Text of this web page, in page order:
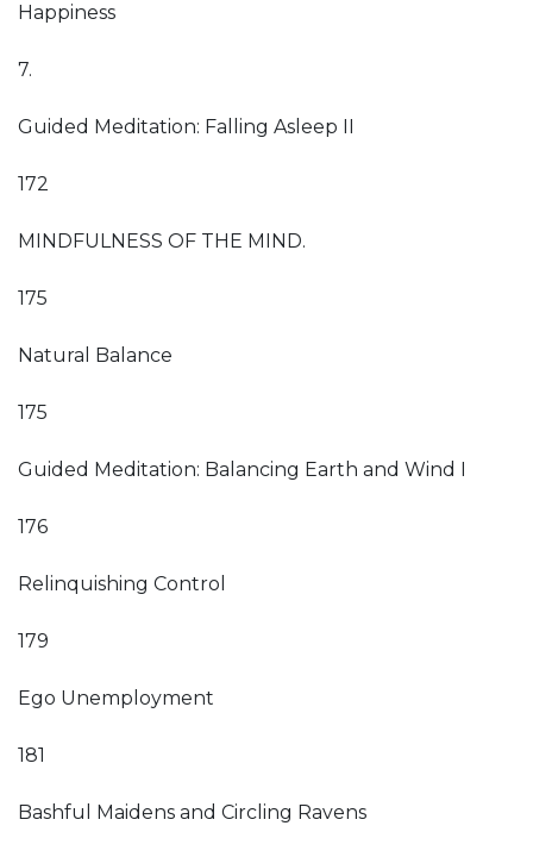
Happiness
7.
Guided Meditation: Falling Asleep II
172
MINDFULNESS OF THE MIND.
175
Natural Balance
175
Guided Meditation: Balancing Earth and Wind I
176
Relinquishing Control
179
Ego Unemployment
181
Bashful Maidens and Circling Ravens